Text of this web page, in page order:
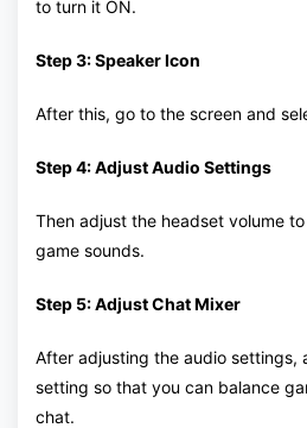
to turn it ON.
Step 3: Speaker Icon
After this, go to the screen and
Step 4: Adjust Audio Settings
Then adjust the headset volume
game sounds.
Step 5: Adjust Chat Mixer
After adjusting the audio settings,
setting so that you can balance
chat.